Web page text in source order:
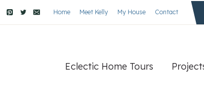
Home Meet Kelly My House Contact
Eclectic Home Tours